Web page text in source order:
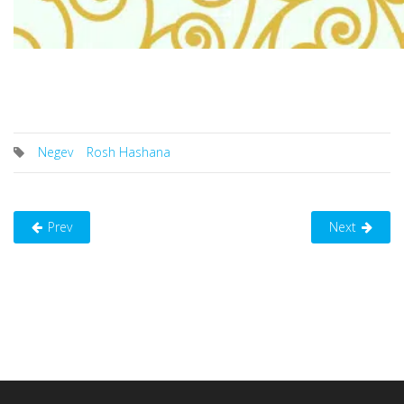
Negev Rosh Hashana
Prev Next